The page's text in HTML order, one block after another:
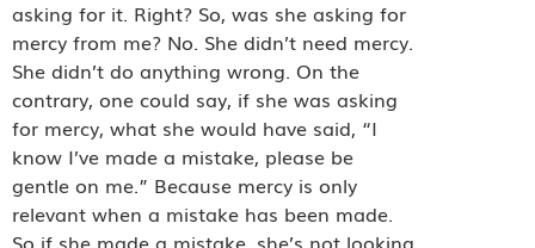
asking for it. Right? So, was she asking for
mercy from me? No. She didn’t need mercy.
She didn’t do anything wrong. On the
contrary, one could say, if she was asking
for mercy, what she would have said, “I
know I’ve made a mistake, please be
gentle on me.” Because mercy is only
relevant when a mistake has been made.
So if she made a mistake, she’s not looking